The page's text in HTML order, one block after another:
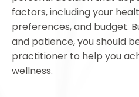
factors, including your
preferences, and budget.
and patience, you should
practitioner to help you
wellness.